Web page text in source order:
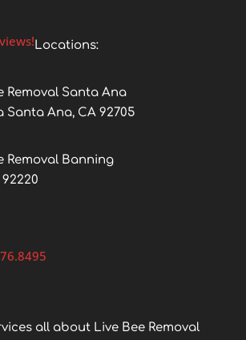
Locations:
Removal Santa Ana
Santa Ana, CA 92705
Removal Banning
all about Live Bee Removal